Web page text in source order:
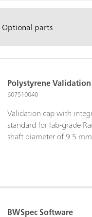
Optional parts
Polystyrene
607510040
Validation cap with
standard for lab-grade
shaft diameter of 9.5
BWSpec Software